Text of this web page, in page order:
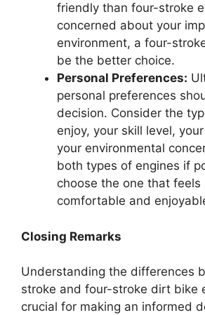
friendly than four-stroke
concerned about your
environment, a four-
be the better choice.
Personal Preferences:
personal preferences
decision. Consider the
enjoy, your skill level,
your environmental
both types of engines if
choose the one that feels
comfortable and
Closing Remarks
Understanding the differences
stroke and four-stroke dirt bike
crucial for making an informed